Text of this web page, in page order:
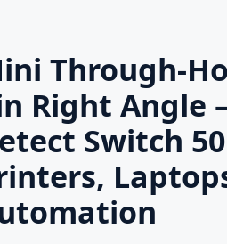
Through-
Right Angle
Switch